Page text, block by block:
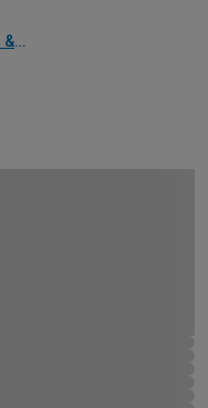
Painting and Decorating Ideas & Advice